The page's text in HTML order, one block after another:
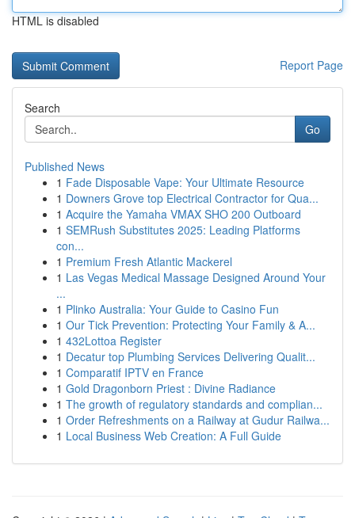
HTML is disabled
Report Page
Search
Go
Published News
1 Fade Disposable Vape: Your Ultimate Resource
1 Downers Grove top Electrical Contractor for Qua...
1 Acquire the Yamaha VMAX SHO 200 Outboard
1 SEMRush Substitutes 2025: Leading Platforms
con...
1 Premium Fresh Atlantic Mackerel
1 Las Vegas Medical Massage Designed Around Your
...
1 Plinko Australia: Your Guide to Casino Fun
1 Our Tick Prevention: Protecting Your Family & A...
1 432Lottoa Register
1 Decatur top Plumbing Services Delivering Qualit...
1 Comparatif IPTV en France
1 Gold Dragonborn Priest : Divine Radiance
1 The growth of regulatory standards and complian...
1 Order Refreshments on a Railway at Gudur Railwa...
1 Local Business Web Creation: A Full Guide